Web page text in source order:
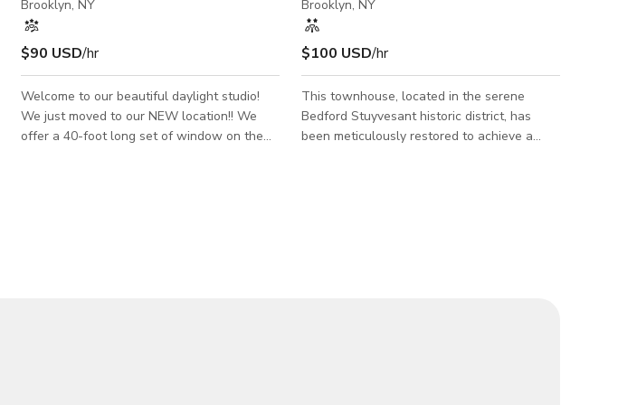
Brooklyn, NY
$90 USD/hr
Welcome to our beautiful daylight studio!
We just moved to our NEW location!! We
offer a 40-foot long set of window on the
Brooklyn, NY
$100 USD/hr
This townhouse, located in the serene
Bedford Stuyvesant historic district, has
been meticulously restored to achieve a